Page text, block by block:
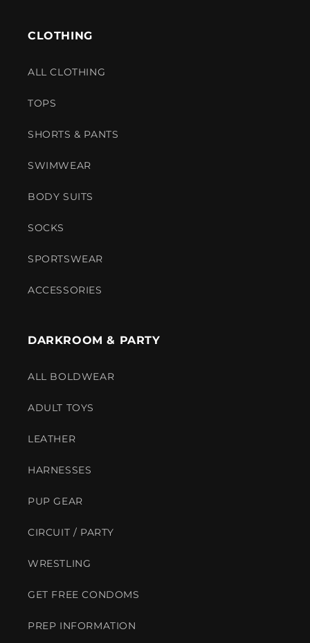
CLOTHING
ALL CLOTHING
TOPS
SHORTS & PANTS
SWIMWEAR
BODY SUITS
SOCKS
SPORTSWEAR
ACCESSORIES
DARKROOM & PARTY
ALL BOLDWEAR
ADULT TOYS
LEATHER
HARNESSES
PUP GEAR
CIRCUIT / PARTY
WRESTLING
GET FREE CONDOMS
PREP INFORMATION